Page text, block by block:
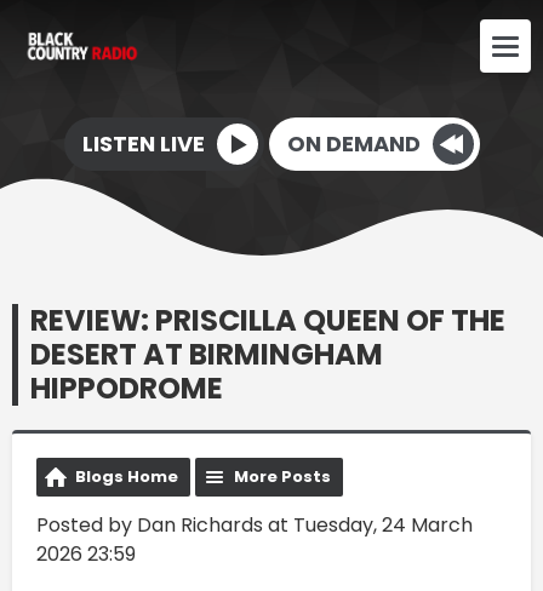
LISTEN LIVE ON DEMAND
REVIEW: PRISCILLA QUEEN OF THE
DESERT AT BIRMINGHAM
HIPPODROME
Blogs Home More Posts
Posted by Dan Richards at Tuesday, 24 March
2026 23:59